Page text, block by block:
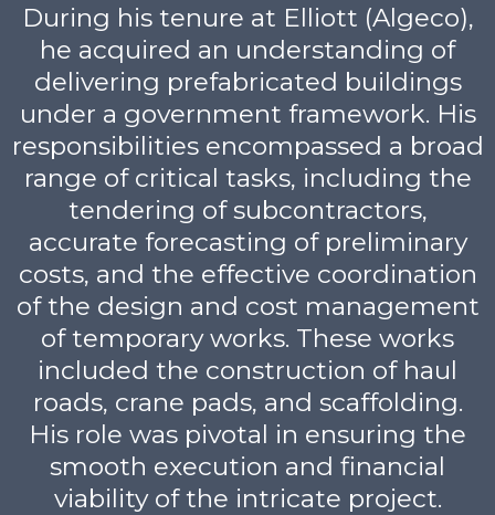
During his tenure at Elliott (Algeco),
he acquired an understanding of
delivering prefabricated buildings
under a government framework. His
responsibilities encompassed a broad
range of critical tasks, including the
tendering of subcontractors,
accurate forecasting of preliminary
costs, and the effective coordination
of the design and cost management
of temporary works. These works
included the construction of haul
roads, crane pads, and scaffolding.
His role was pivotal in ensuring the
smooth execution and financial
viability of the intricate project.